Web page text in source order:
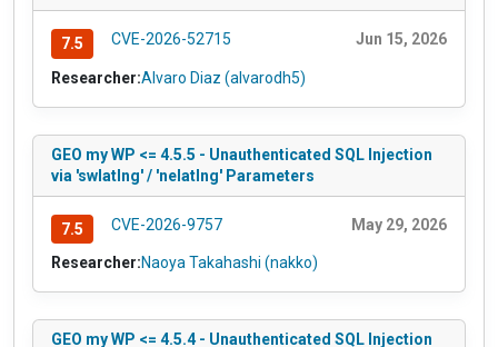
7.5 CVE-2026-52715 Jun 15, 2026
Researcher:Alvaro Diaz (alvarodh5)
GEO my WP <= 4.5.5 - Unauthenticated SQL Injection
via 'swlatlng' / 'nelatlng' Parameters
7.5 CVE-2026-9757 May 29, 2026
Researcher:Naoya Takahashi (nakko)
GEO my WP <= 4.5.4 - Unauthenticated SQL Injection